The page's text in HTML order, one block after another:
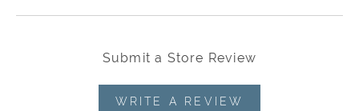
Submit a Store Review
WRITE A REVIEW